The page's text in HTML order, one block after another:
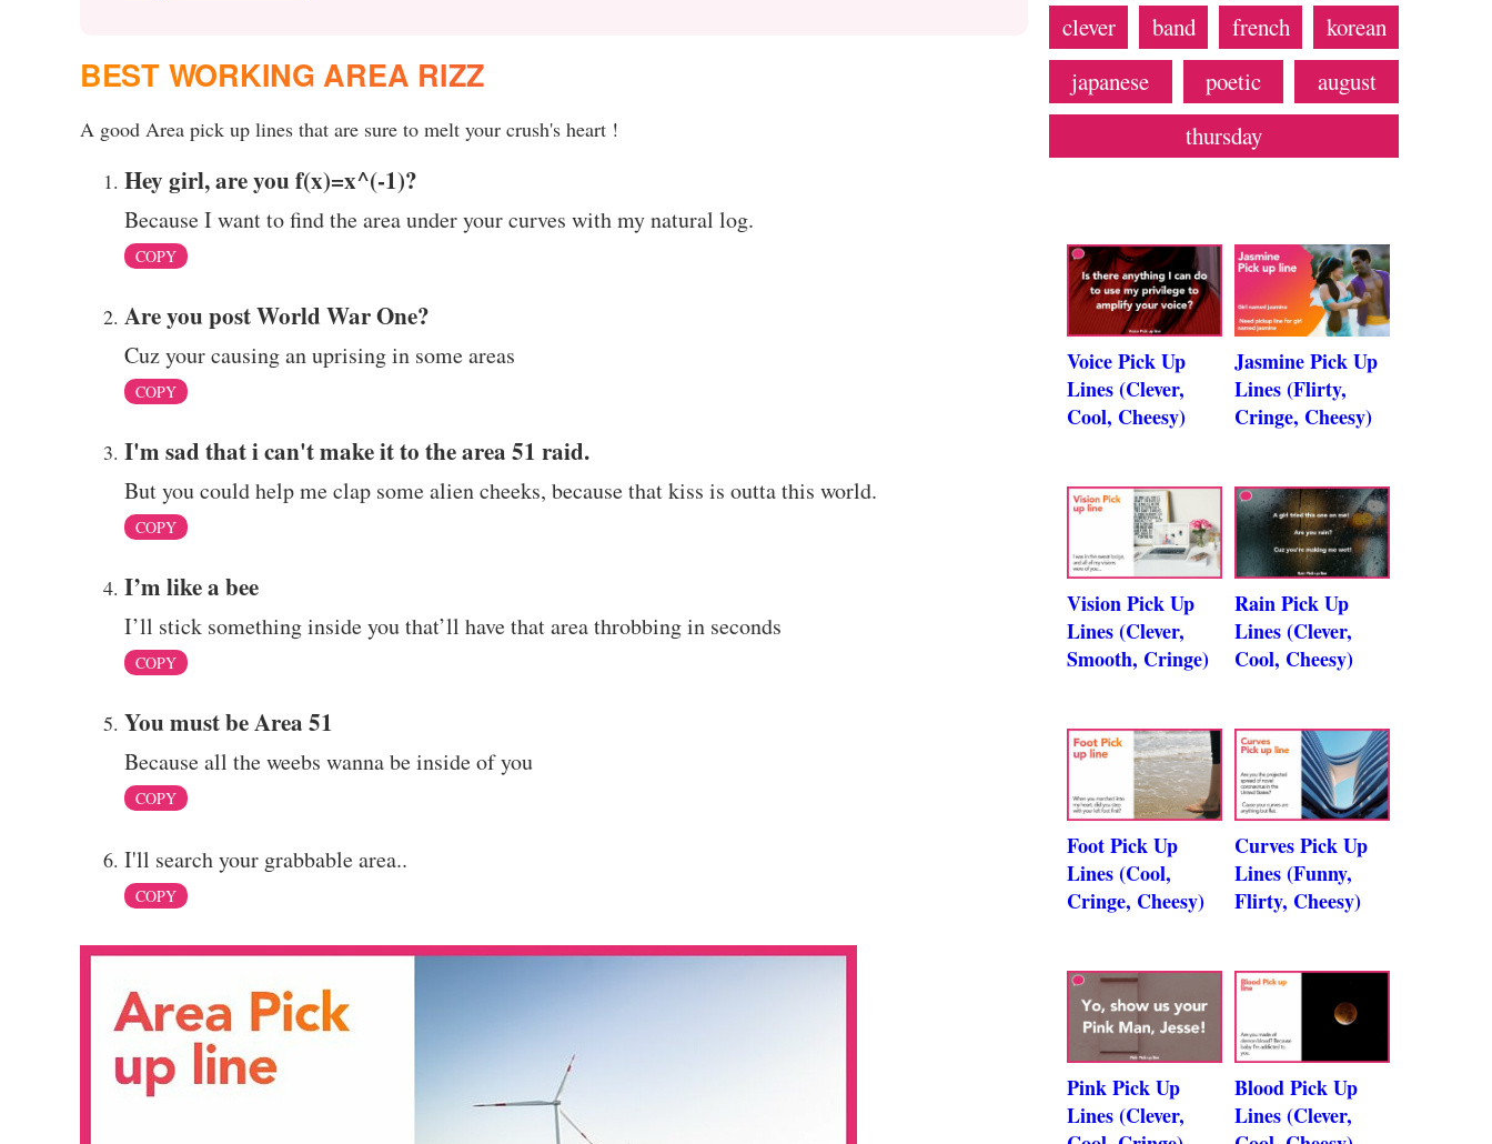
BEST WORKING AREA RIZZ
A good Area pick up lines that are sure to melt your crush's heart !
Hey girl, are you f(x)=x^(-1)?
Because I want to find the area under your curves with my natural log.
COPY
Are you post World War One?
Cuz your causing an uprising in some areas
COPY
I'm sad that i can't make it to the area 51 raid.
But you could help me clap some alien cheeks, because that kiss is outta this world.
COPY
I’m like a bee
I’ll stick something inside you that’ll have that area throbbing in seconds
COPY
You must be Area 51
Because all the weebs wanna be inside of you
COPY
I'll search your grabbable area..
COPY
clever
band french
korean
japanese
poetic
august
thursday
Voice Pick Up
Lines (Clever,
Cool, Cheesy)
Jasmine Pick Up
Lines (Flirty,
Cringe, Cheesy)
Vision Pick Up
Lines (Clever,
Smooth, Cringe)
Rain Pick Up
Lines (Clever,
Cool, Cheesy)
Foot Pick Up
Lines (Cool,
Cringe, Cheesy)
Curves Pick Up
Lines (Funny,
Flirty, Cheesy)
Pink Pick Up
Lines (Clever,
Blood Pick Up
Lines (Clever,